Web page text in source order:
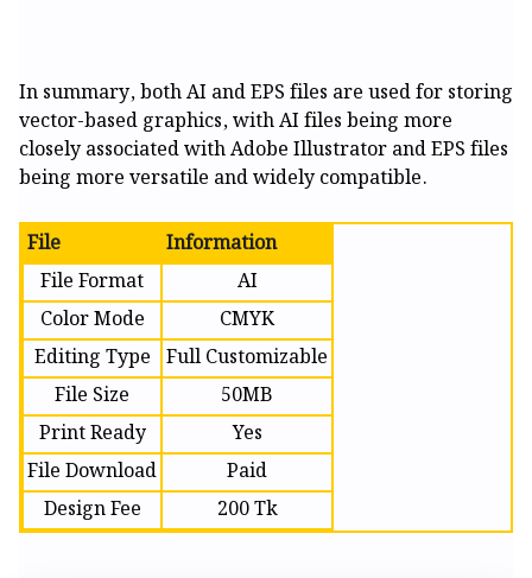
In summary, both AI and EPS files are used for storing
vector-based graphics, with AI files being more
closely associated with Adobe Illustrator and EPS files
being more versatile and widely compatible.
File
Information
File Format
AI
Color Mode
CMYK
Editing Type Full Customizable
File Size
50MB
Print Ready
Yes
File Download
Paid
Design Fee
200 Tk